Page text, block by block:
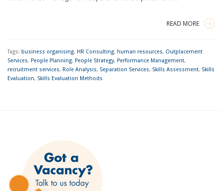
READ MORE
Tags: business organising, HR Consulting, human resources, Outplacement
Services, People Planning, People Strategy, Performance Management,
recruitment services, Role Analysis, Separation Services, Skills Assessment, Skills
Evaluation, Skills Evaluation Methods